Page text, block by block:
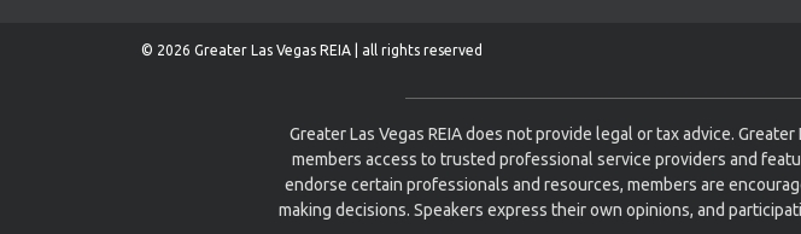
© 2026 Greater Las Vegas REIA | all rights reserved
Greater Las Vegas REIA does not provide legal or tax advice.
members access to trusted professional service providers and
endorse certain professionals and resources, members are
making decisions. Speakers express their own opinions, and